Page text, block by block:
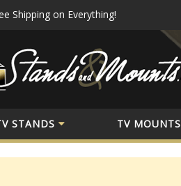
Shipping on Everything!
STANDS TV MOUNTS